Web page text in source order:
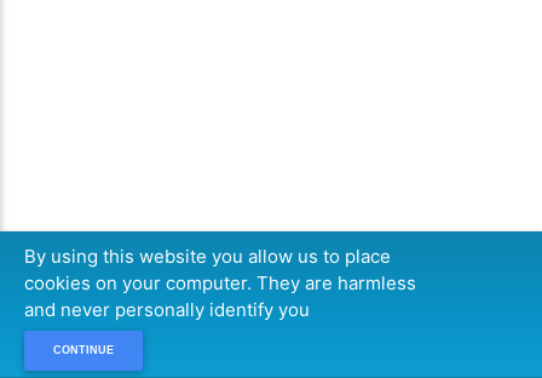
By using this website you allow us to place
cookies on your computer. They are harmless
and never personally identify you
CONTINUE